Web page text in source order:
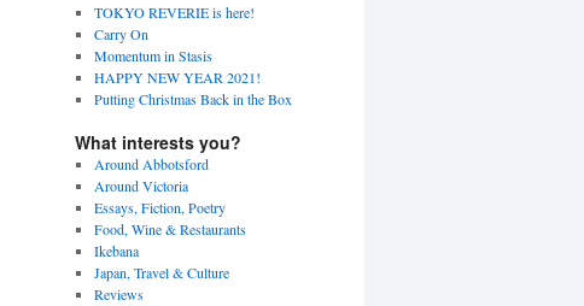
TOKYO REVERIE is here!
Carry On
Momentum in Stasis
HAPPY NEW YEAR 2021!
Putting Christmas Back in the Box
What interests you?
Around Abbotsford
Around Victoria
Essays, Fiction, Poetry
Food, Wine & Restaurants
Ikebana
Japan, Travel & Culture
Reviews